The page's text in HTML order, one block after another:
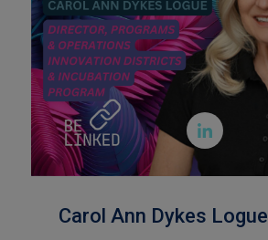

Carol Ann Dykes Logue